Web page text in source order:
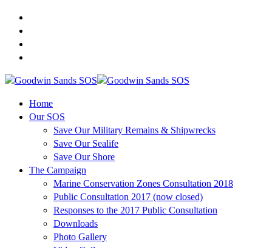
Home
Our SOS
Save Our Military Remains & Shipwrecks
Save Our Sealife
Save Our Shore
The Campaign
Marine Conservation Zones Consultation 2018
Public Consultation 2017 (now closed)
Responses to the 2017 Public Consultation
Downloads
Photo Gallery